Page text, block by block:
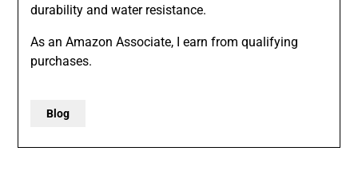
durability and water resistance.
As an Amazon Associate, I earn from qualifying
purchases.
Blog